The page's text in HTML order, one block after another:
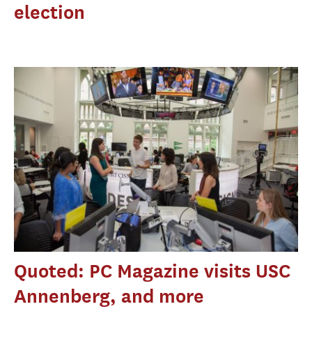
election
Quoted: PC Magazine visits USC
Annenberg, and more